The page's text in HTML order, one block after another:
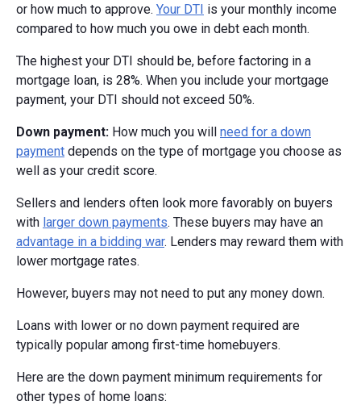
or how much to approve. Your DTI is your monthly income
compared to how much you owe in debt each month.
The highest your DTI should be, before factoring in a
mortgage loan, is 28%. When you include your mortgage
payment, your DTI should not exceed 50%.
Down payment: How much you will need for a down
payment depends on the type of mortgage you choose as
well as your credit score.
Sellers and lenders often look more favorably on buyers
with larger down payments. These buyers may have an
advantage in a bidding war. Lenders may reward them with
lower mortgage rates.
However, buyers may not need to put any money down.
Loans with lower or no down payment required are
typically popular among first-time homebuyers.
Here are the down payment minimum requirements for
other types of home loans: